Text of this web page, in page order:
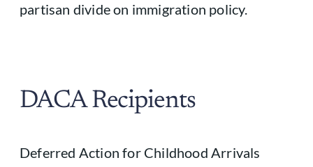
partisan divide on immigration policy.
DACA Recipients
Deferred Action for Childhood Arrivals